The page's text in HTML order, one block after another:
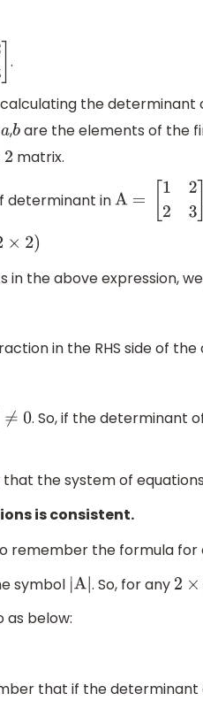
] .
calculating the
a,bare the elements of the
2 matrix.
determinant in A = 12 ]
in the above expression,
in the RHS side of
|≠0
. So, if the determinant
the system of
is consistent.
remember the formula
symbol |A| . So, for any 2 ×
as below:
that if the